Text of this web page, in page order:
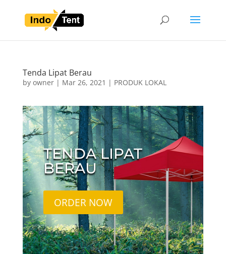
Tenda Lipat Berau
by owner| Mar 26, 2021 | PRODUK LOKAL
TENDA LIPAT
BERAU
ORDER NOW